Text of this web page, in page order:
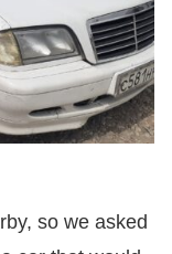
so we asked